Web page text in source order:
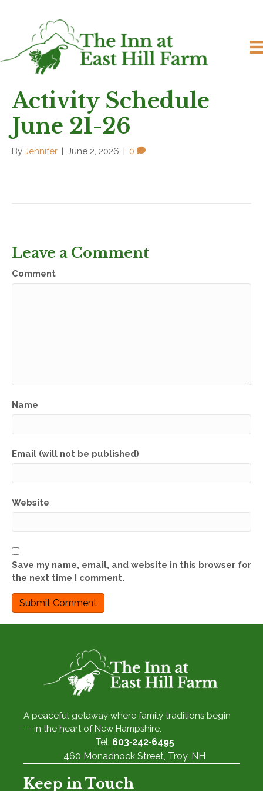
Activity Schedule
June 21-26
By Jennifer June 2, 2026 0
Leave a Comment
Comment
Name
Email (will not be published)
Website
Save my name, email, and website in this browser for
the next time I comment.
A peaceful getaway where family traditions begin
— in the heart of New Hampshire.
Tel: 603‑242‑6495
460 Monadnock Street, Troy, NH
Keep in Touch